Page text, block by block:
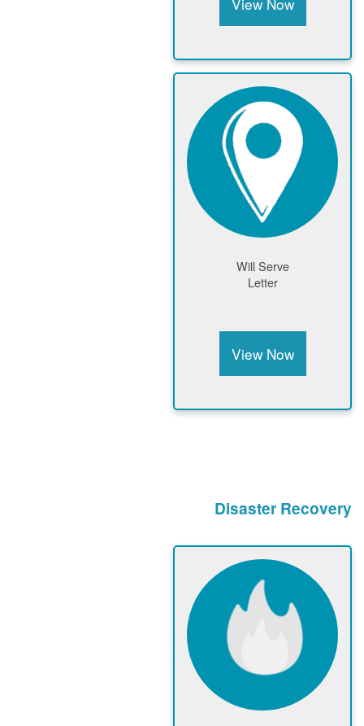
Will Serve
Letter
View Now
Disaster Recovery